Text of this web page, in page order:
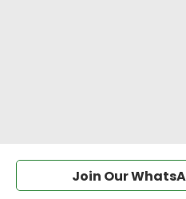
Join Our